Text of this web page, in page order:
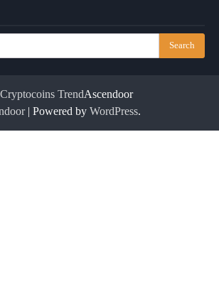
Cryptocoins TrendAscendoor
| Powered by WordPress.